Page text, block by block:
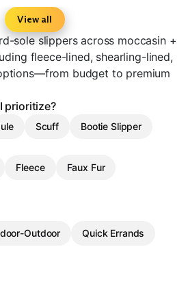
View all
sole slippers across moccasin +
fleece-lined, shearling-lined,
budget to premium
prioritize?
Scuff Bootie Slipper
Fleece Faux Fur
Outdoor Quick Errands